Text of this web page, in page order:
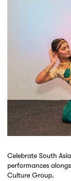
Celebrate South
performances
Culture Group.